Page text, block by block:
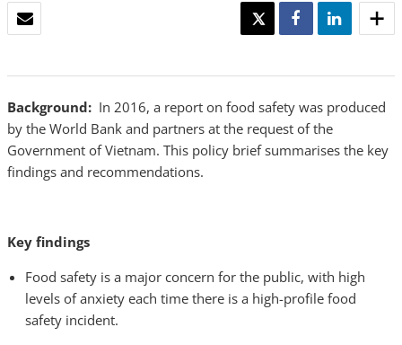
TWEET SHARE SHARE
Background: In 2016, a report on food safety was produced
by the World Bank and partners at the request of the
Government of Vietnam. This policy brief summarises the key
findings and recommendations.
Key findings
Food safety is a major concern for the public, with high
levels of anxiety each time there is a high-profile food
safety incident.